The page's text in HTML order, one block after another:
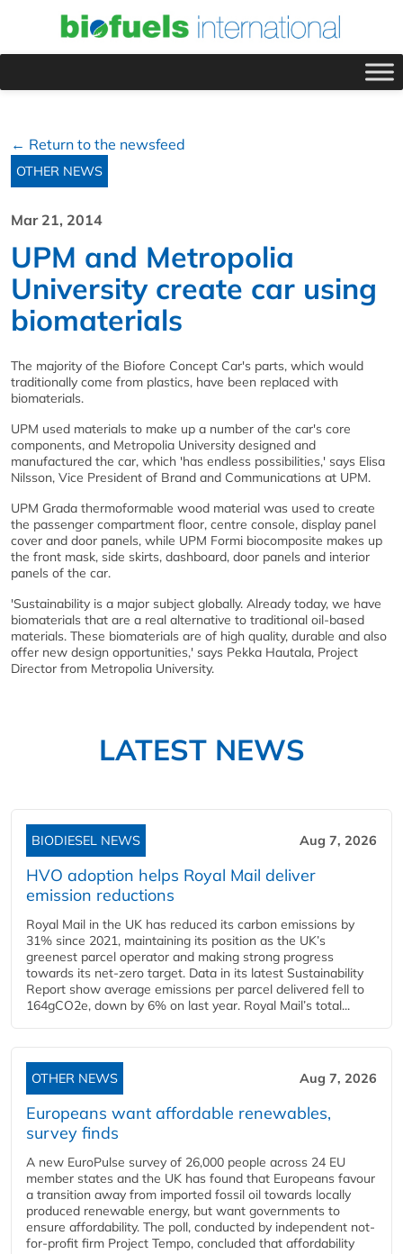
← Return to the newsfeed
OTHER NEWS
Mar 21, 2014
UPM and Metropolia
University create car using
biomaterials
The majority of the Biofore Concept Car's parts, which would
traditionally come from plastics, have been replaced with
biomaterials.
UPM used materials to make up a number of the car's core
components, and Metropolia University designed and
manufactured the car, which 'has endless possibilities,' says Elisa
Nilsson, Vice President of Brand and Communications at UPM.
UPM Grada thermoformable wood material was used to create
the passenger compartment floor, centre console, display panel
cover and door panels, while UPM Formi biocomposite makes up
the front mask, side skirts, dashboard, door panels and interior
panels of the car.
'Sustainability is a major subject globally. Already today, we have
biomaterials that are a real alternative to traditional oil-based
materials. These biomaterials are of high quality, durable and also
offer new design opportunities,' says Pekka Hautala, Project
Director from Metropolia University.
LATEST NEWS
BIODIESEL NEWS Aug 7, 2026
HVO adoption helps Royal Mail deliver
emission reductions
Royal Mail in the UK has reduced its carbon emissions by
31% since 2021, maintaining its position as the UK’s
greenest parcel operator and making strong progress
towards its net-zero target. Data in its latest Sustainability
Report show average emissions per parcel delivered fell to
164gCO2e, down by 6% on last year. Royal Mail’s total...
OTHER NEWS Aug 7, 2026
Europeans want affordable renewables,
survey finds
A new EuroPulse survey of 26,000 people across 24 EU
member states and the UK has found that Europeans favour
a transition away from imported fossil oil towards locally
produced renewable energy, but want governments to
ensure affordability. The poll, conducted by independent not-
for-profit firm Project Tempo, concluded that affordability